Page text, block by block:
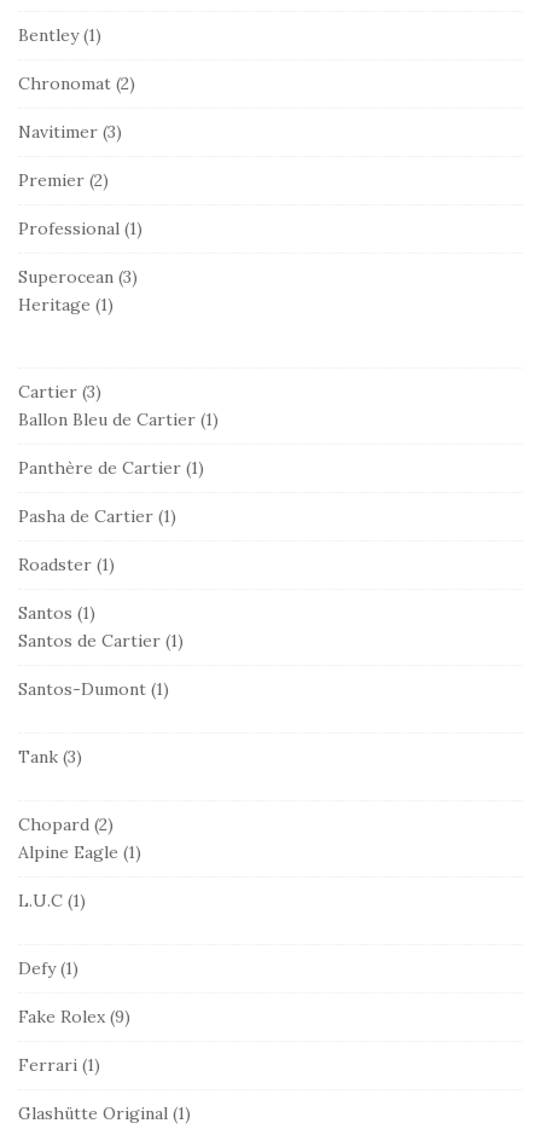
Bentley(1)
Chronomat (2)
Navitimer (3)
Premier (2)
Professional (1)
Superocean (3)
Heritage (1)
Cartier (3)
Ballon Bleu de Cartier (1)
Panthère de Cartier (1)
Pasha de Cartier (1)
Roadster (1)
Santos (1)
Santos de Cartier (1)
Santos-Dumont (1)
Tank (3)
Chopard (2)
Alpine Eagle (1)
L.U.C (1)
Defy(1)
Fake Rolex (9)
Ferrari (1)
Glashütte Original (1)